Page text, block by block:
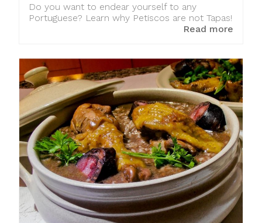
Do you want to endear yourself to any
Portuguese? Learn why Petiscos are not Tapas!
Read more